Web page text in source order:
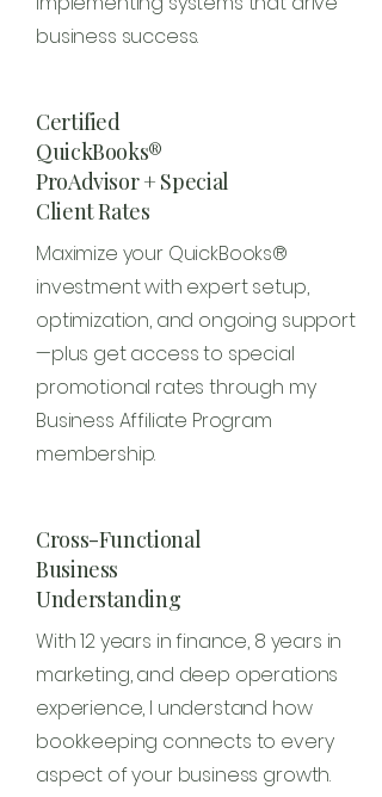
business success.
Certified
QuickBooks®
ProAdvisor + Special
Client Rates
Maximize your QuickBooks®
investment with expert setup,
optimization, and ongoing support
—plus get access to special
promotional rates through my
Business Affiliate Program
membership.
Cross-Functional
Business
Understanding
With 12 years in finance, 8 years in
marketing, and deep operations
experience, I understand how
bookkeeping connects to every
aspect of your business growth.